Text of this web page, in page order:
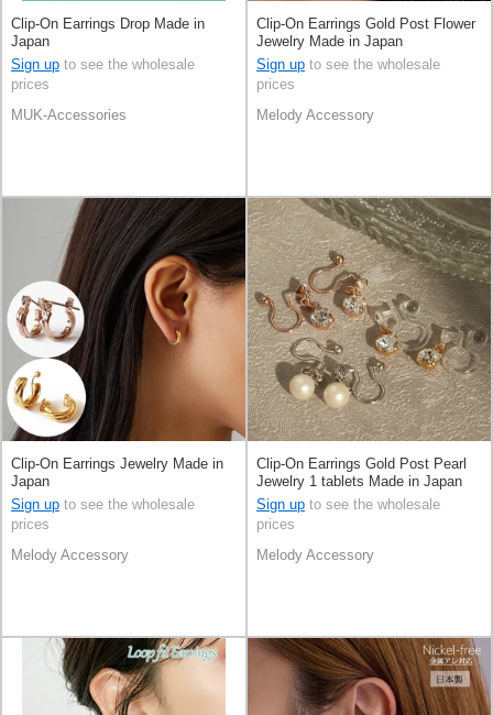
Clip-On Earrings Drop Made in
Japan
Sign up to see the wholesale
prices
MUK-Accessories
Clip-On Earrings Gold Post Flower
Jewelry Made in Japan
Sign up to see the wholesale
prices
Melody Accessory
Clip-On Earrings Jewelry Made in
Japan
Sign up to see the wholesale
prices
Melody Accessory
Clip-On Earrings Gold Post Pearl
Jewelry 1 tablets Made in Japan
Sign up to see the wholesale
prices
Melody Accessory